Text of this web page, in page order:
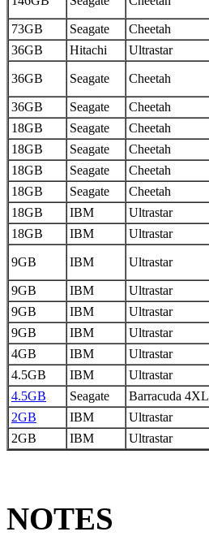
73GB
Seagate Cheetah
36GB
Hitachi Ultrastar
36GB Seagate Cheetah
36GB Seagate Cheetah
18GB
Seagate Cheetah
18GB
Seagate Cheetah
18GB
Seagate Cheetah
18GB
Seagate Cheetah
18GB
IBM Ultrastar
18GB
IBM Ultrastar
9GB IBM Ultrastar
9GB IBM Ultrastar
9GB
IBM Ultrastar
9GB
IBM Ultrastar
4GB
IBM Ultrastar
4.5GB
IBM Ultrastar
4.5GB
Seagate Barracuda 4XL
2GB
IBM Ultrastar
2GB
IBM Ultrastar
NOTES